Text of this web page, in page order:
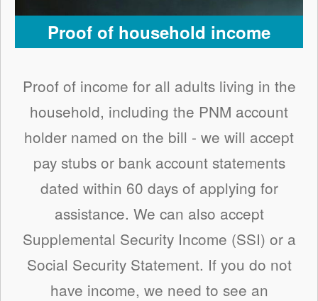
Proof of household income
Proof of income for all adults living in the
household, including the PNM account
holder named on the bill - we will accept
pay stubs or bank account statements
dated within 60 days of applying for
assistance. We can also accept
Supplemental Security Income (SSI) or a
Social Security Statement. If you do not
have income, we need to see an